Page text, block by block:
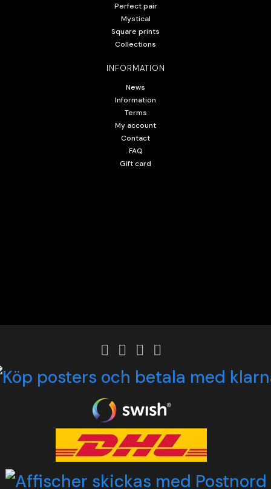
Perfect pair
Mystical
Square prints
Collections
INFORMATION
News
Information
Terms
My account
Contact
FAQ
Gift card